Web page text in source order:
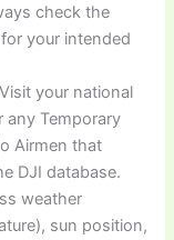
check the
your intended
Visit your national
any Temporary
Airmen that
DJI database.
weather
sun position,